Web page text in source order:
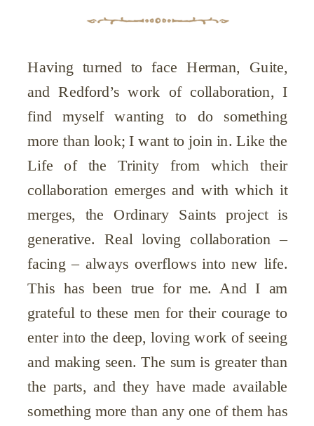
Having turned to face Herman, Guite,
and Redford’s work of collaboration, I
find myself wanting to do something
more than look; I want to join in. Like the
Life of the Trinity from which their
collaboration emerges and with which it
merges, the Ordinary Saints project is
generative. Real loving collaboration –
facing – always overflows into new life.
This has been true for me. And I am
grateful to these men for their courage to
enter into the deep, loving work of seeing
and making seen. The sum is greater than
the parts, and they have made available
something more than any one of them has